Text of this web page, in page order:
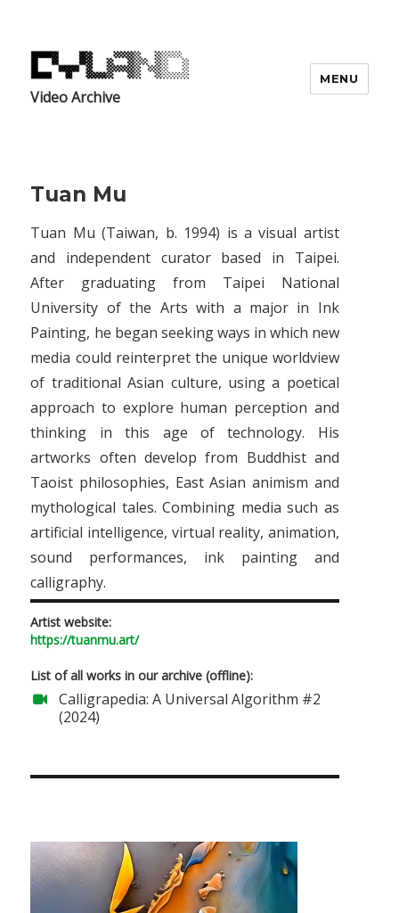
Video Archive
MENU
Tuan Mu
Tuan Mu (Taiwan, b. 1994) is a visual artist
and independent curator based in Taipei.
After graduating from Taipei National
University of the Arts with a major in Ink
Painting, he began seeking ways in which new
media could reinterpret the unique worldview
of traditional Asian culture, using a poetical
approach to explore human perception and
thinking in this age of technology. His
artworks often develop from Buddhist and
Taoist philosophies, East Asian animism and
mythological tales. Combining media such as
artificial intelligence, virtual reality, animation,
sound performances, ink painting and
calligraphy.
Artist website:
https://tuanmu.art/
List of all works in our archive (offline):
Calligrapedia: A Universal Algorithm #2
(2024)